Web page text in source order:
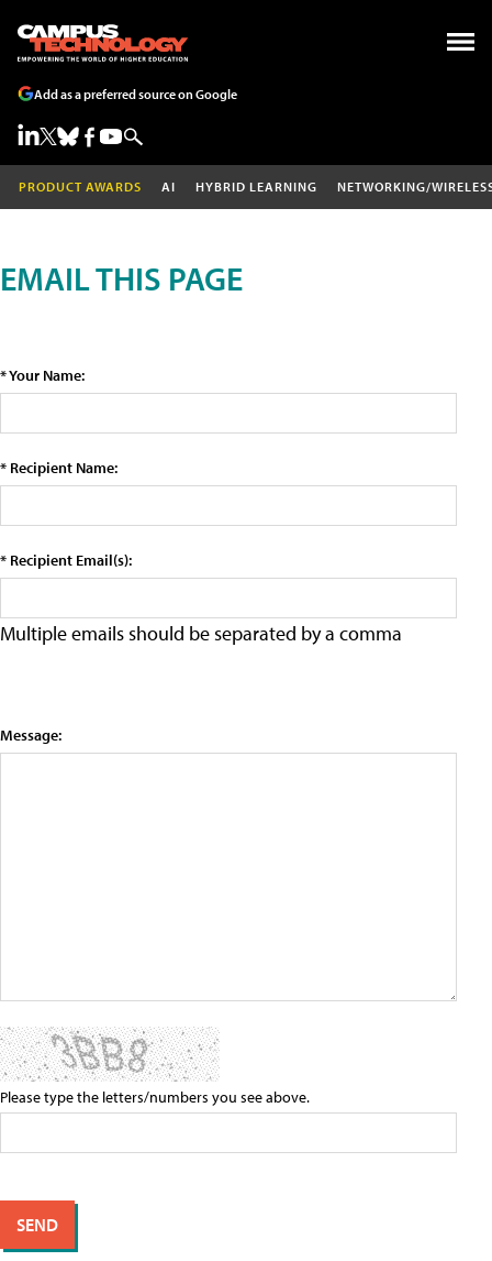
Add as a preferred source on Google
PRODUCT AWARDS AI HYBRID LEARNING NETWORKING/
EMAIL THIS PAGE
* Your Name:
* Recipient Name:
* Recipient Email(s):
Multiple emails should be separated by a comma
Message:
Please type the letters/numbers you see above.